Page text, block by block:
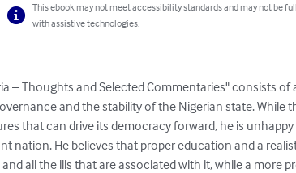
This ebook may not meet accessibility standards and may not be
with assistive technologies.
– Thoughts and Selected Commentaries" consists of
and the stability of the Nigerian state.
that can drive its democracy forward, he is
nation. He believes that proper education and a
all the ills that are associated with it, while a more